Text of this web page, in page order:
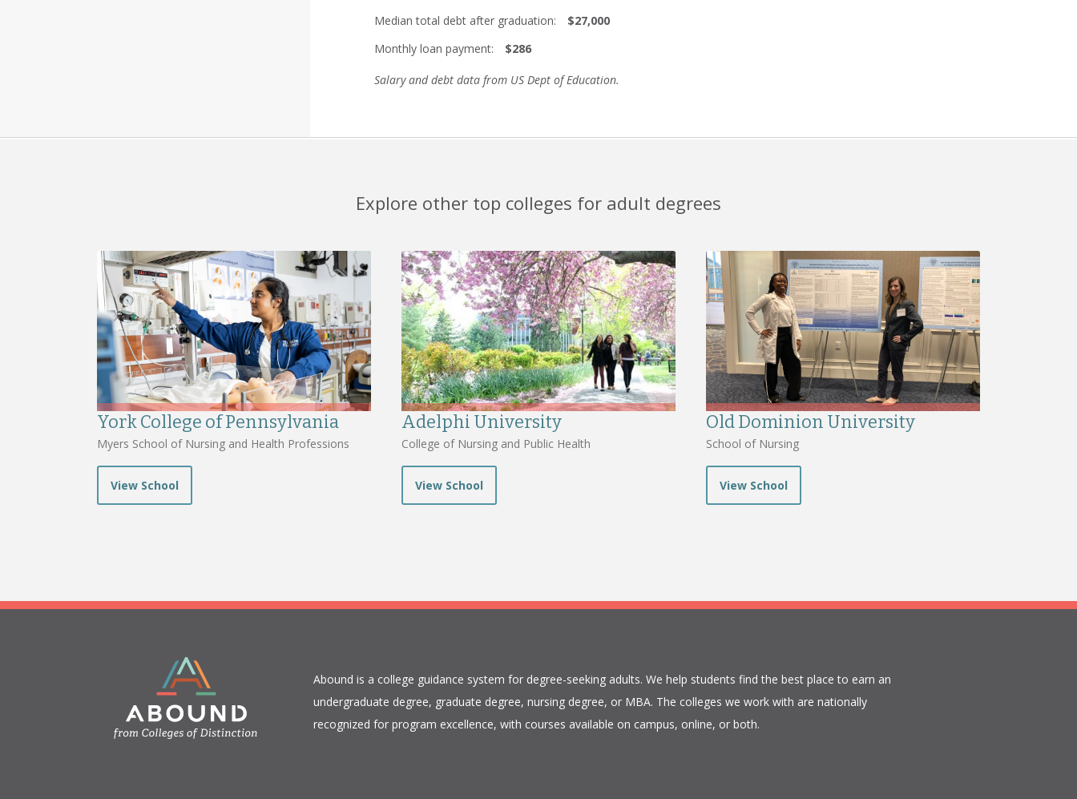
Median total debt after graduation:
$27,000
Monthly loan payment:
$286
Salary and debt data from US Dept of Education.
Explore other top colleges for adult degrees
York College of Pennsylvania
Myers School of Nursing and Health Professions
View School
Adelphi University
College of Nursing and Public Health
View School
Old Dominion University
School of Nursing
View School
​Abound is a college guidance system for degree-seeking adults. We help students find the best place to earn an
undergraduate degree, graduate degree, nursing degree, or MBA. The colleges we work with are nationally
recognized for program excellence, with courses available on campus, online, or both.​